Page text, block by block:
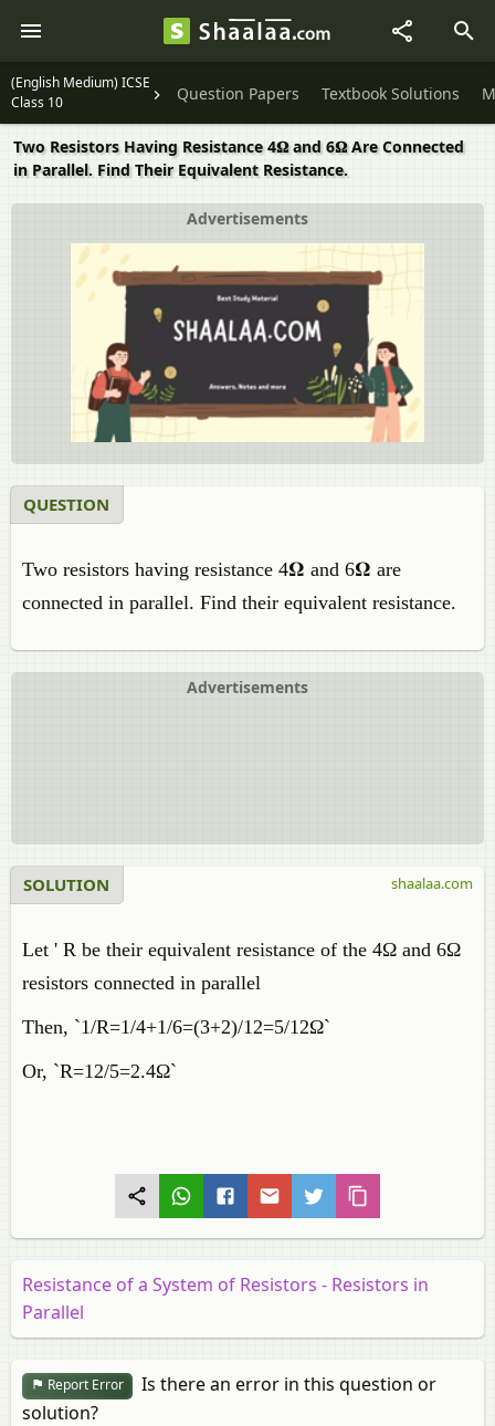
(English Medium) ICSE
Class 10
Question Papers Textbook Solutions
Two Resistors Having Resistance 4𝛀 and 6𝛀 Are Connected
in Parallel. Find Their Equivalent Resistance.
Advertisements
QUESTION
Two resistors having resistance 4𝛀 and 6𝛀 are
connected in parallel. Find their equivalent resistance.
Advertisements
SOLUTION
Let ' R be their equivalent resistance of the 4Ω and 6Ω
resistors connected in parallel
Then, `1/R=1/4+1/6=(3+2)/12=5/12Ω`
Or, `R=12/5=2.4Ω`
shaalaa.com
Resistance of a System of Resistors - Resistors in
Parallel
Report Error
Is there an error in this question or
solution?